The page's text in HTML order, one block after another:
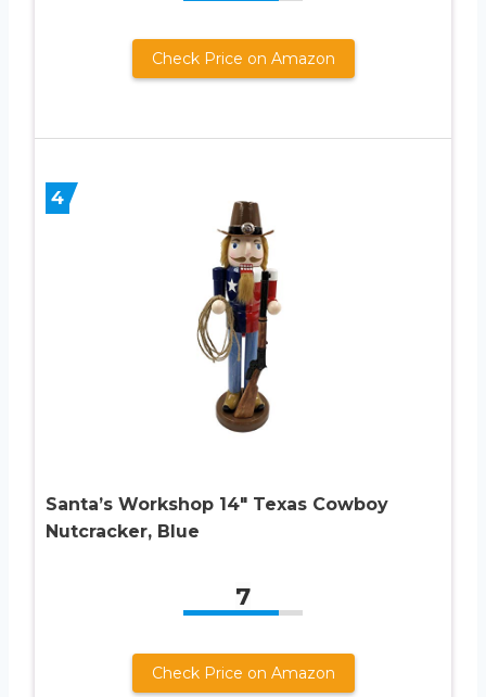
Check Price on Amazon
4
Santa’s Workshop 14″ Texas Cowboy
Nutcracker, Blue
7
Check Price on Amazon